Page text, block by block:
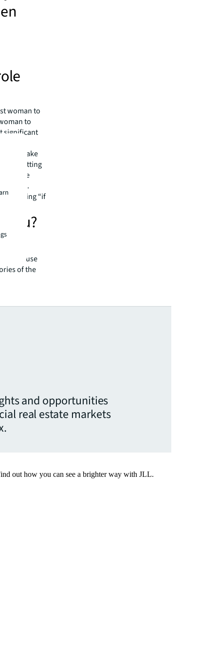
woman to
to
significant
to make
sitting
thinking “if
you?
a
their
to use
of the
and opportunities
real estate markets
out how you can see a brighter way with JLL.